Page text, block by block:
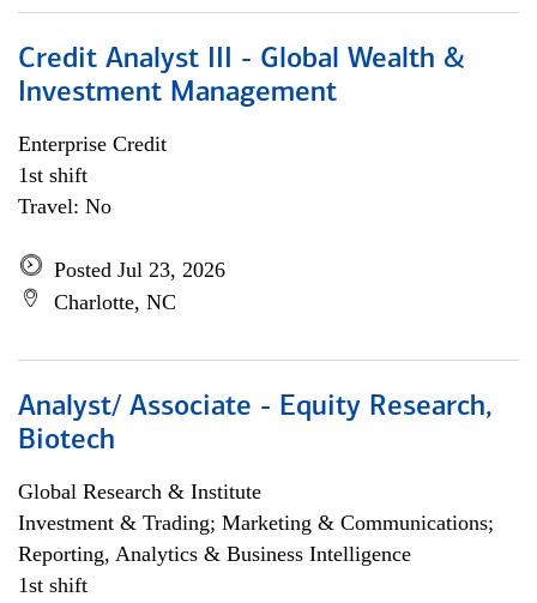
Credit Analyst III - Global Wealth &
Investment Management
Enterprise Credit
1st shift
Travel: No
Posted Jul 23, 2026
Charlotte, NC
Analyst/ Associate - Equity Research,
Biotech
Global Research & Institute
Investment & Trading; Marketing & Communications;
Reporting, Analytics & Business Intelligence
1st shift